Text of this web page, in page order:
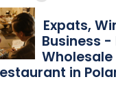
Expats,
Business -
in